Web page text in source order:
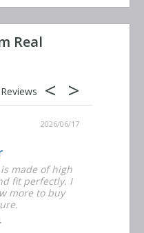
2026/06/17
made of high
fit perfectly. I
more to buy